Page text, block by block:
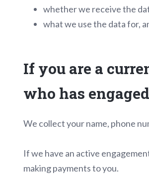
whether we receive the
what we use the data for,
If you are a
who has
We collect your name, phone
If we have an active
making payments to you.